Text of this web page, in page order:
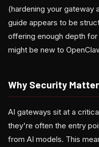
(hardening your gateway
guide appears to be
offering enough depth
might be new to
Why Security
AI gateways sit at a
they're often the entry
from AI models. This